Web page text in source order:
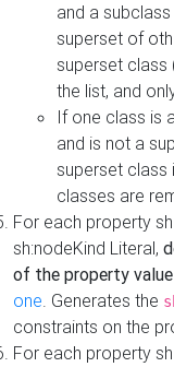
and a
superset of
superset class
the list, and
If one class is
and is not a
superset class
classes are
For each property
sh:nodeKind Literal,
of the property
one. Generates the
constraints on the
For each property